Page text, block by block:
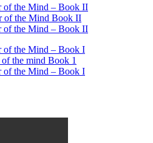
of the Mind – Book II
of the Mind – Book II
of the Mind – Book I
of the Mind – Book I